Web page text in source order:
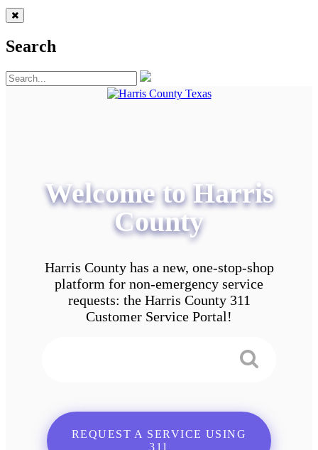
Search
Welcome to Harris
County
Harris County has a new, one-stop-shop
platform for non-emergency service
requests: the Harris County 311
Customer Service Portal!
REQUEST A SERVICE USING
311